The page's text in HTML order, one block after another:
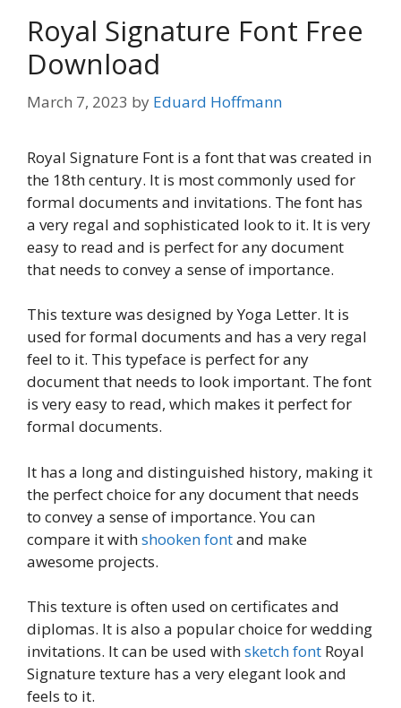
Royal Signature Font Free
Download
March 7, 2023 by Eduard Hoffmann
Royal Signature Font is a font that was created in
the 18th century. It is most commonly used for
formal documents and invitations. The font has
a very regal and sophisticated look to it. It is very
easy to read and is perfect for any document
that needs to convey a sense of importance.
This texture was designed by Yoga Letter. It is
used for formal documents and has a very regal
feel to it. This typeface is perfect for any
document that needs to look important. The font
is very easy to read, which makes it perfect for
formal documents.
It has a long and distinguished history, making it
the perfect choice for any document that needs
to convey a sense of importance. You can
compare it withshooken fontand make
awesome projects.
This texture is often used on certificates and
diplomas. It is also a popular choice for wedding
invitations. It can be used withsketch font Royal
Signature texture has a very elegant look and
feels to it.